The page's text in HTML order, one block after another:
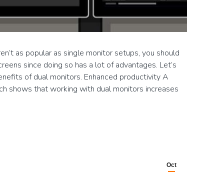
as popular as single monitor setups, you should
since doing so has a lot of advantages. Let’s
of dual monitors. Enhanced productivity A
shows that working with dual monitors increases
Oct